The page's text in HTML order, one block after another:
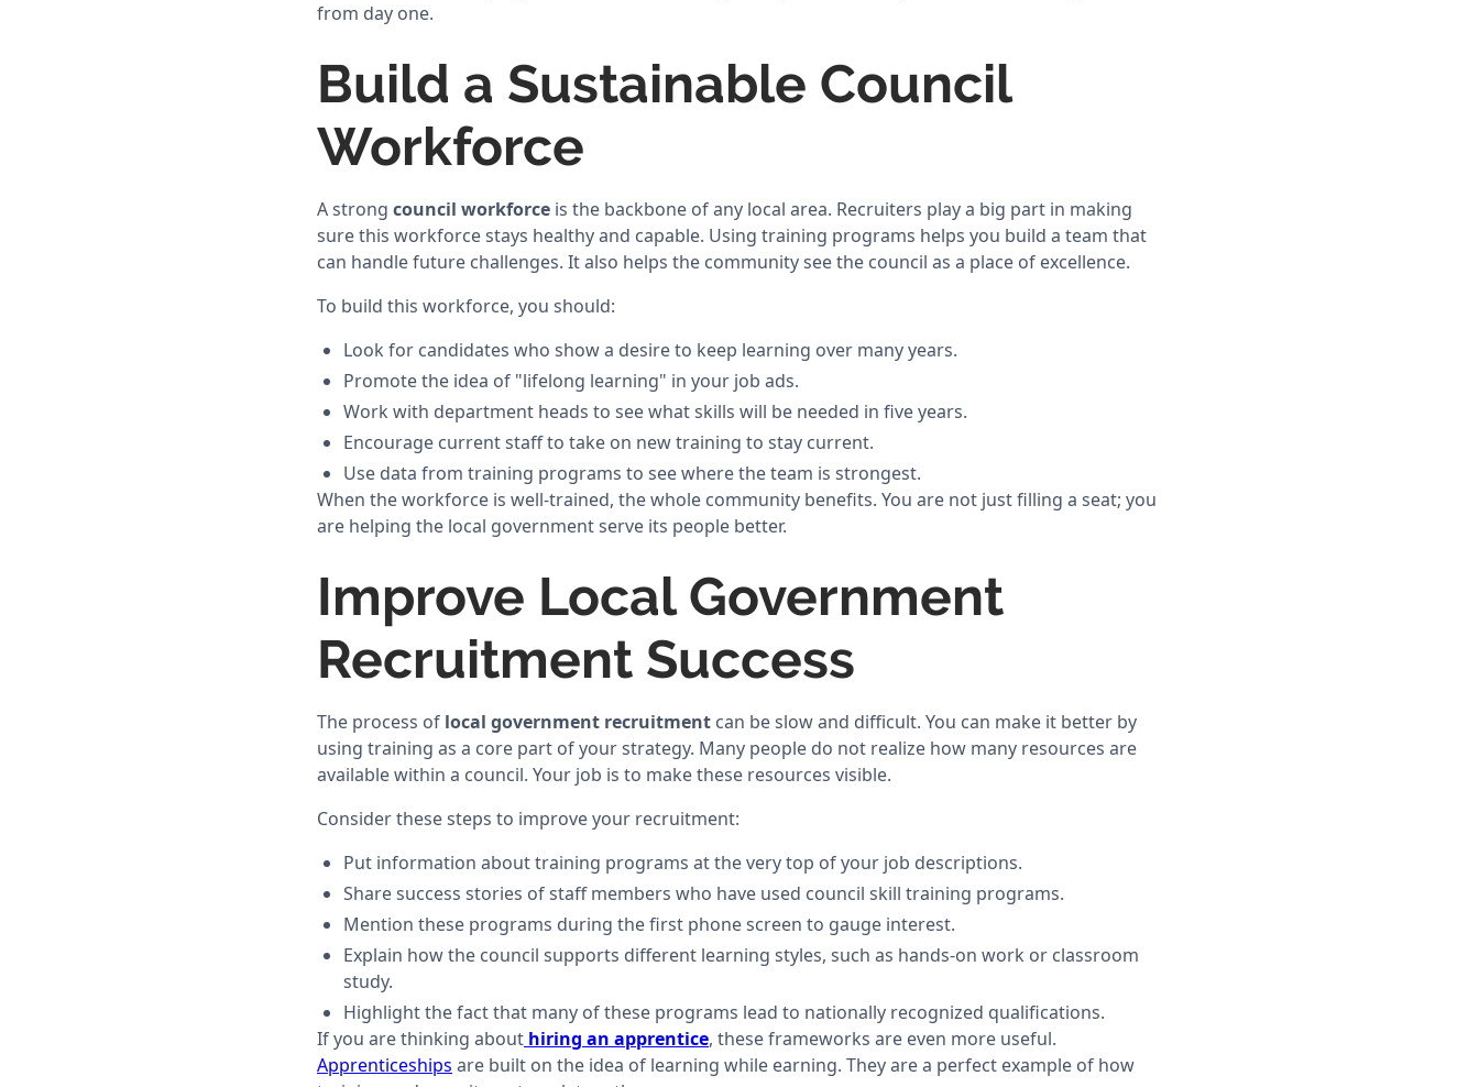
from day one.
Build a Sustainable Council
Workforce
A strong council workforce is the backbone of any local area. Recruiters play a big part in making
sure this workforce stays healthy and capable. Using training programs helps you build a team that
can handle future challenges. It also helps the community see the council as a place of excellence.
To build this workforce, you should:
Look for candidates who show a desire to keep learning over many years.
Promote the idea of "lifelong learning" in your job ads.
Work with department heads to see what skills will be needed in five years.
Encourage current staff to take on new training to stay current.
Use data from training programs to see where the team is strongest.
When the workforce is well-trained, the whole community benefits. You are not just filling a seat; you
are helping the local government serve its people better.
Improve Local Government
Recruitment Success
The process of local government recruitment can be slow and difficult. You can make it better by
using training as a core part of your strategy. Many people do not realize how many resources are
available within a council. Your job is to make these resources visible.
Consider these steps to improve your recruitment:
Put information about training programs at the very top of your job descriptions.
Share success stories of staff members who have used council skill training programs.
Mention these programs during the first phone screen to gauge interest.
Explain how the council supports different learning styles, such as hands-on work or classroom
study.
Highlight the fact that many of these programs lead to nationally recognized qualifications.
If you are thinking about hiring an apprentice, these frameworks are even more useful.
Apprenticeships are built on the idea of learning while earning. They are a perfect example of how